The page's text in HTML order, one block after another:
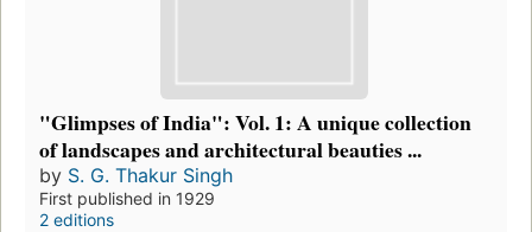
"Glimpses of India": Vol. 1: A unique collection
of landscapes and architectural beauties ...
by S. G. Thakur Singh
First published in 1929
2 editions